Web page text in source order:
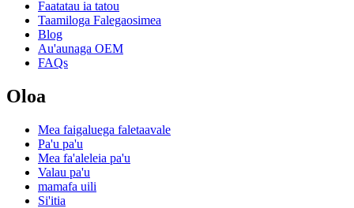
Faatatau ia tatou
Taamiloga Falegaosimea
Blog
Au'aunaga OEM
FAQs
Oloa
Mea faigaluega faletaavale
Pa'u pa'u
Mea fa'aleleia pa'u
Valau pa'u
mamafa uili
Si'itia